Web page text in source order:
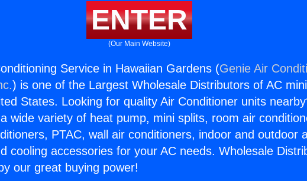
ENTER
(Our Main Website)
Service in Hawaiian Gardens (Genie Air
) is one of the Largest Wholesale Distributors of AC
States. Looking for quality Air Conditioner units
wide variety of heat pump, mini splits, room air
PTAC, wall air conditioners, indoor and outdoor
cooling accessories for your AC needs. Wholesale
our great buying power!